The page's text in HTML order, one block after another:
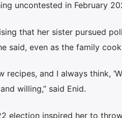
uncontested in February
that her sister pursued
said, even as the family
recipes, and I always think,
willing,” said Enid.
election inspired her to